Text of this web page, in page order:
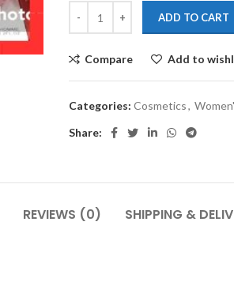
ADD TO CART
Compare Add to
Categories: Cosmetics,
Share:
REVIEWS (0) SHIPPING &